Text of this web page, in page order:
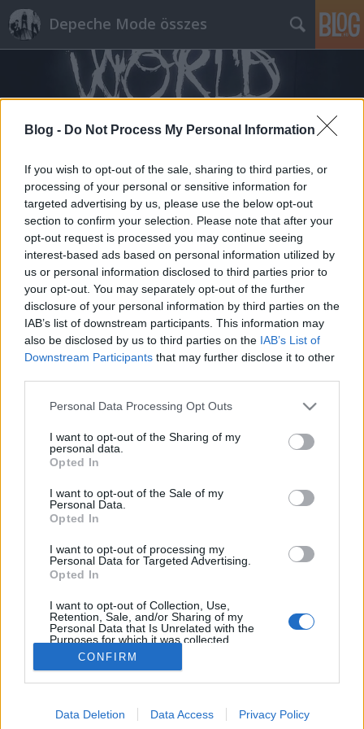
Blog - Do Not Process My Personal Information
If you wish to opt-out of the sale, sharing to third parties, or
processing of your personal or sensitive information for
targeted advertising by us, please use the below opt-out
section to confirm your selection. Please note that after your
opt-out request is processed you may continue seeing
interest-based ads based on personal information utilized by
us or personal information disclosed to third parties prior to
your opt-out. You may separately opt-out of the further
disclosure of your personal information by third parties on the
IAB’s list of downstream participants. This information may
also be disclosed by us to third parties on the IAB’s List of
Downstream Participants that may further disclose it to other
Please note that this website/app uses one or more Google
not limited to your visit or usage behaviour. You may click to
grant or deny consent to Google and its third-party tags to
use your data for below specified purposes in below Google
consent section.
Personal Data Processing Opt Outs
I want to opt-out of the Sharing of my
personal data.
Opted In
I want to opt-out of the Sale of my
Personal Data.
Opted In
I want to opt-out of processing my
Personal Data for Targeted Advertising.
Opted In
I want to opt-out of Collection, Use,
Retention, Sale, and/or Sharing of my
Personal Data that Is Unrelated with the
Purposes for which it was collected.
Opted Out
Google consents
I want to allow Google to enable storage
CONFIRM
Data Deletion Data Access Privacy Policy
Depeche Mode összes
Címkék»viva_2
25 éve jelent meg az Exciter!
Az Exciter a Depeche Mode tizedik stúdióalbuma,
meg. A produceri feladatokat Mark Bell látta el. Ez
volt az első DM-lemez, amely már jóval a hivatalos
albumlistán a 9., az amerikai Billboard-listán…